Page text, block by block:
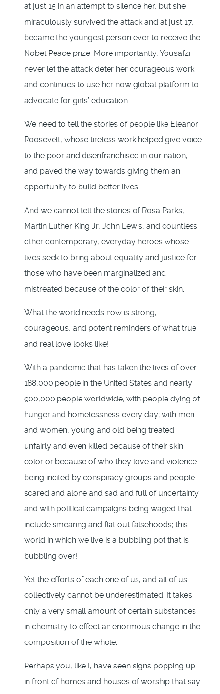
at just 15 in an attempt to silence her, but she
miraculously survived the attack and at just 17,
became the youngest person ever to receive the
Nobel Peace prize. More importantly, Yousafzi
never let the attack deter her courageous work
and continues to use her now global platform to
advocate for girls’ education.
We need to tell the stories of people like Eleanor
Roosevelt, whose tireless work helped give voice
to the poor and disenfranchised in our nation,
and paved the way towards giving them an
opportunity to build better lives.
And we cannot tell the stories of Rosa Parks,
Martin Luther King Jr, John Lewis, and countless
other contemporary, everyday heroes whose
lives seek to bring about equality and justice for
those who have been marginalized and
mistreated because of the color of their skin.
What the world needs now is strong,
courageous, and potent reminders of what true
and real love looks like!
With a pandemic that has taken the lives of over
188,000 people in the United States and nearly
900,000 people worldwide; with people dying of
hunger and homelessness every day; with men
and women, young and old being treated
unfairly and even killed because of their skin
color or because of who they love and violence
being incited by conspiracy groups and people
scared and alone and sad and full of uncertainty
and with political campaigns being waged that
include smearing and flat out falsehoods; this
world in which we live is a bubbling pot that is
bubbling over!
Yet the efforts of each one of us, and all of us
collectively cannot be underestimated. It takes
only a very small amount of certain substances
in chemistry to effect an enormous change in the
composition of the whole.
Perhaps you, like I, have seen signs popping up
in front of homes and houses of worship that say